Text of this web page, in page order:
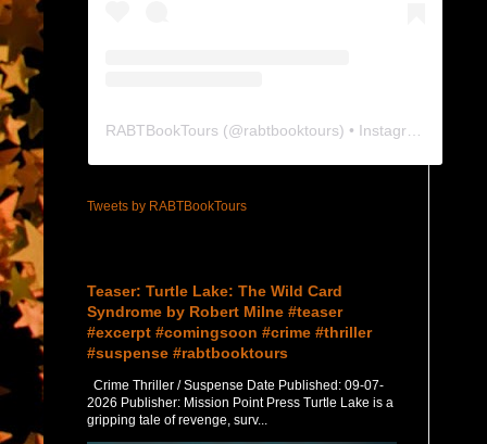
RABTBookTours (@rabtbooktours) • Instagram photos and videos
Tweets by RABTBookTours
Teaser: Turtle Lake: The Wild Card
Syndrome by Robert Milne #teaser
#excerpt #comingsoon #crime #thriller
#suspense #rabtbooktours
Crime Thriller / Suspense Date Published: 09-07-
2026 Publisher: Mission Point Press Turtle Lake is a
gripping tale of revenge, surv...